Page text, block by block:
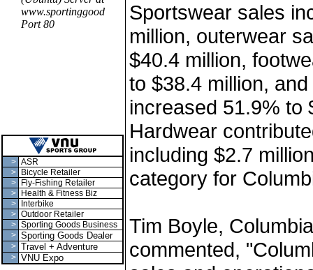
> ASR
>
Bicycle Retailer
>
Fly-Fishing Retailer
>
Health & Fitness Biz
>
Interbike
> Outdoor Retailer
> Sporting Goods Business
> Sporting Goods Dealer
> Travel + Adventure
> VNU Expo
Sportswear sales
million, outerwear
$40.4 million,
to $38.4 million,
increased 51.9% to
Hardwear
including $2.7
category for
Tim Boyle,
commented,